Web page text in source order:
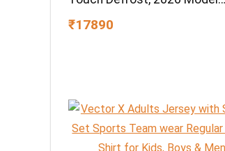
(Hydrangea Blue,
RR21H2H24HS/HL)
₹17890